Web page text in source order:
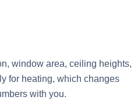
window area, ceiling heights,
for heating, which changes
with you.